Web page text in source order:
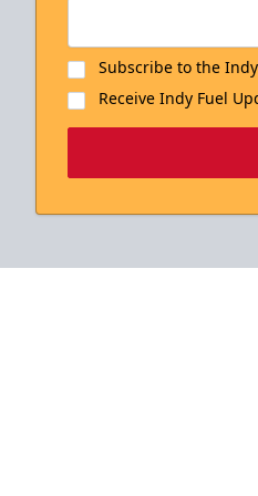
Subscribe to the
Receive Indy Fuel